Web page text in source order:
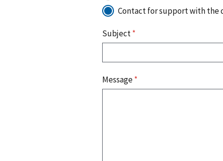
Contact for support with the
Subject*
Message*